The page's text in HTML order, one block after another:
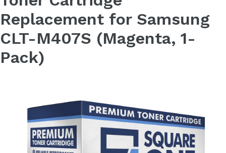
Replacement for Samsung
CLT-M407S (Magenta, 1-
Pack)